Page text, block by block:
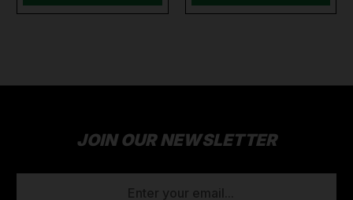
JOIN OUR NEWSLETTER